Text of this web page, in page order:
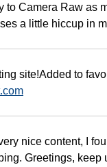
to Camera Raw as
a little hiccup in
site!Added to
nice content, I
Greetings, keep